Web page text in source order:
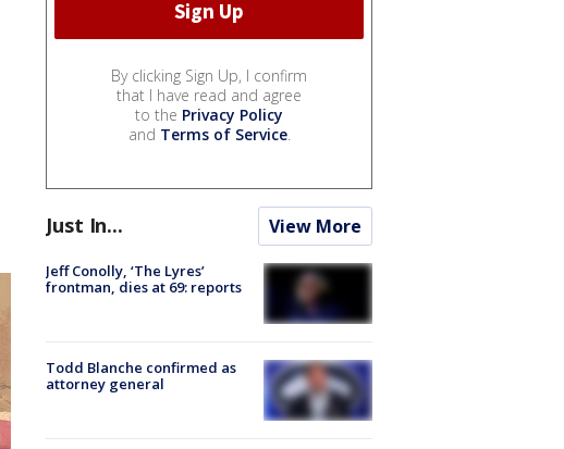
By clicking Sign Up, I confirm
that I have read and agree
to the Privacy Policy
and Terms of Service.
Just In... View More
Jeff Conolly, ‘The Lyres’
frontman, dies at 69: reports
Todd Blanche confirmed as
attorney general